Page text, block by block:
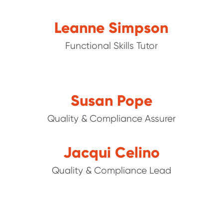
Leanne Simpson
Functional Skills Tutor
Susan Pope
Quality & Compliance Assurer
Jacqui Celino
Quality & Compliance Lead